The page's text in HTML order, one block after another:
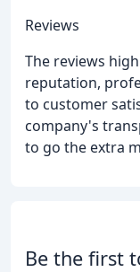
Reviews
The reviews
reputation,
to customer
company's
to go the extra
Be the first